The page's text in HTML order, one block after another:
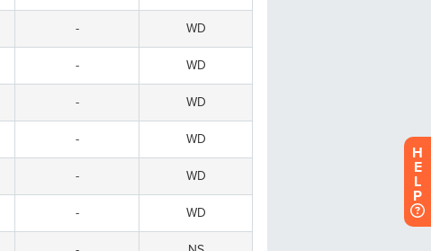
H
E
L
P